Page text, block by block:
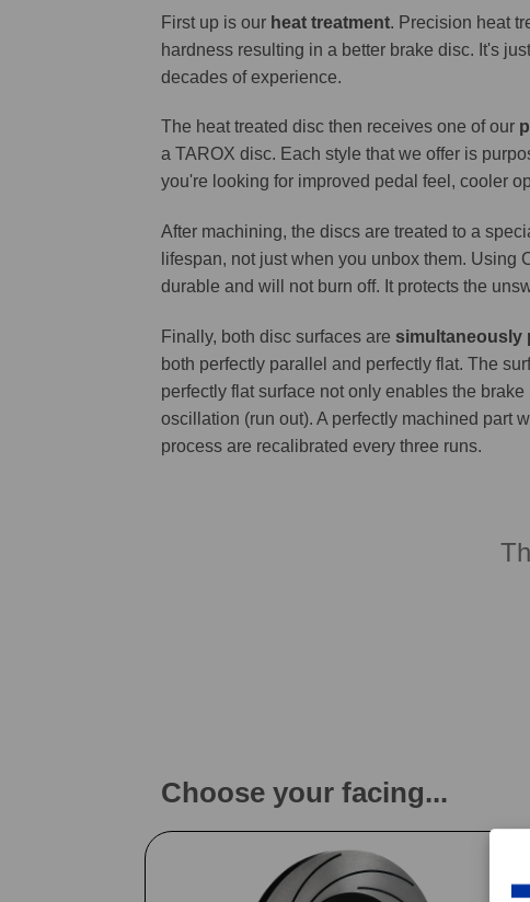
First up is our heat treatment. Precision heat
hardness resulting in a better brake disc. It's
decades of experience.
The heat treated disc then receives one of our
a TAROX disc. Each style that we offer is
you're looking for improved pedal feel, cooler
After machining, the discs are treated to a
lifespan, not just when you unbox them.
durable and will not burn off. It protects the
Finally, both disc surfaces are simultaneously
both perfectly parallel and perfectly flat. The
perfectly flat surface not only enables the
oscillation (run out). A perfectly machined part
process are recalibrated every three runs.
Choose your facing...